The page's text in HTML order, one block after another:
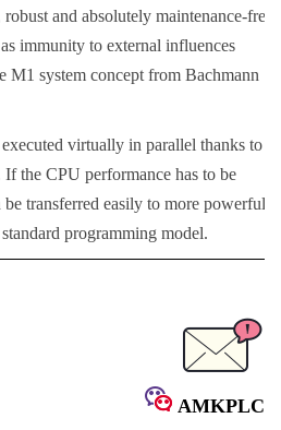
and absolutely maintenance-free
immunity to external influences
M1 system concept from Bachmann
virtually in parallel thanks to
the CPU performance has to be
be transferred easily to more powerful
programming model.
AMKPLC